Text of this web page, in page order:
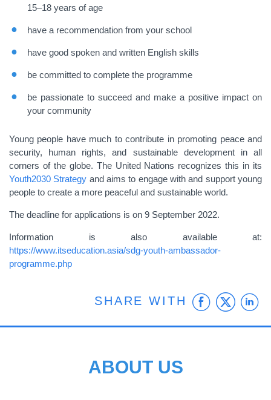
15–18 years of age
have a recommendation from your school
have good spoken and written English skills
be committed to complete the programme
be passionate to succeed and make a positive impact on
your community
Young people have much to contribute in promoting peace and
security, human rights, and sustainable development in all
corners of the globe. The United Nations recognizes this in its
Youth2030 Strategy andaims to engage with and support young
people to create a more peaceful and sustainable world.
The deadline for applications is on 9 September 2022.
Information is also available at:
https://www.itseducation.asia/sdg-youth-ambassador-
programme.php
SHARE WITH
ABOUT US